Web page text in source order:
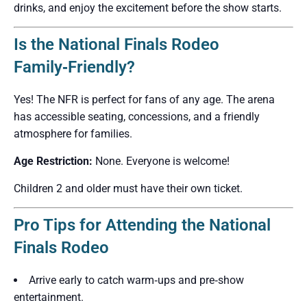
drinks, and enjoy the excitement before the show starts.
Is the National Finals Rodeo
Family‑Friendly?
Yes! The NFR is perfect for fans of any age. The arena
has accessible seating, concessions, and a friendly
atmosphere for families.
Age Restriction: None. Everyone is welcome!
Children 2 and older must have their own ticket.
Pro Tips for Attending the National
Finals Rodeo
Arrive early to catch warm‑ups and pre‑show
entertainment.